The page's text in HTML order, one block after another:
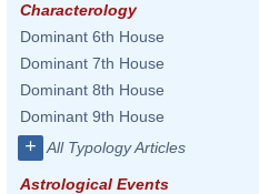
Characterology
Dominant 6th House
Dominant 7th House
Dominant 8th House
Dominant 9th House
+ All Typology Articles
Astrological Events